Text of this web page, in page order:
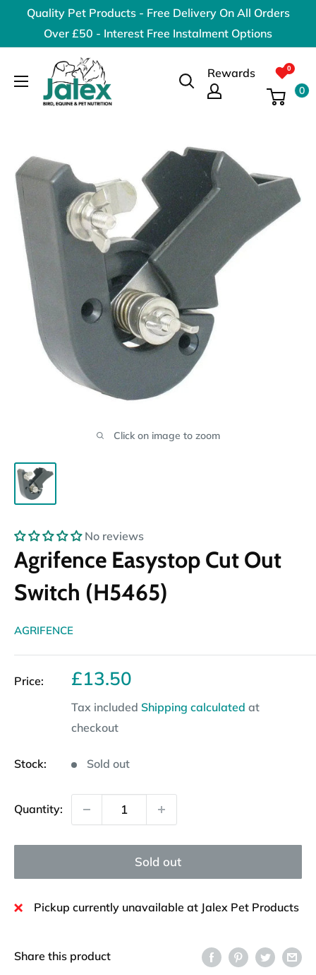
content
Quality Pet Products - Free Delivery On All Orders
Over £50 - Interest Free Instalment Options
Jalex
Pet
Products
Rewards
0
Click on image to zoom
No reviews
Agrifence Easystop Cut Out
Switch (H5465)
AGRIFENCE
Price: Sale
£13.50
Tax included Shipping calculated at
checkout
Stock: Sold out
Quantity:
Sold out
Pickup currently unavailable at Jalex Pet Products
Share this product